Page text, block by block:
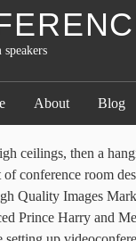
About Blog
room. Furthermore, conference speakers are skilled at rallying up each unique audience to inspire, engage, empower, and, of course, motivate your team for results such as increased productivity, improved employee morale, higher sales, game-changing innovation, or more effective communication. Author, Pastor @ Brooklyn Tabernacle. The Sip integration removes the need for a phone in these rooms… Mark Knopfler on … Learn about Logitech video conferencing products including ConferenceCams, webcams, headsets, and entire video solutions for small to large meeting rooms. VTech ErisStation VCS704 Wireless Conference Phone (1 Review) $441.98. tzido. With our exclusive video and audio conferencing system, you can find the best boardroom video conference equipment for your application. More cell phone conference speakers and video conference cameras for large room for your choice at Angekis. The microphone and speaker bar is mounted on to the wall, eliminating distracting table